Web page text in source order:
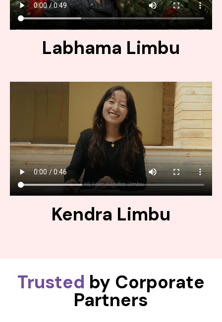
Labhama Limbu
Kendra Limbu
Trusted by Corporate
Partners